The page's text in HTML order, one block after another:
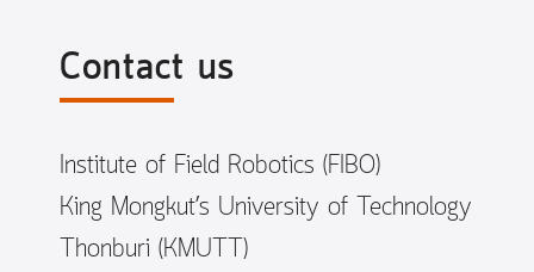
Contact us
Institute of Field Robotics (FIBO)
King Mongkut’s University of Technology
Thonburi (KMUTT)